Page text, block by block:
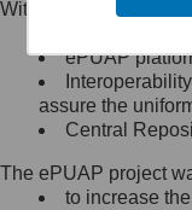
Minister
się,
list na
Within the project,
Public
ePUAP
assure the
Central
The ePUAP project
to increase